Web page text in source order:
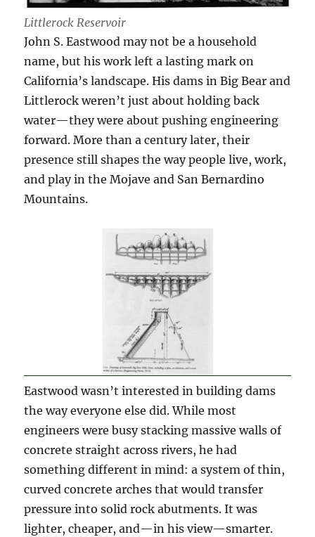
Littlerock Reservoir
John S. Eastwood may not be a household
name, but his work left a lasting mark on
California’s landscape. His dams in Big Bear and
Littlerock weren’t just about holding back
water—they were about pushing engineering
forward. More than a century later, their
presence still shapes the way people live, work,
and play in the Mojave and San Bernardino
Mountains.
Eastwood wasn’t interested in building dams
the way everyone else did. While most
engineers were busy stacking massive walls of
concrete straight across rivers, he had
something different in mind: a system of thin,
curved concrete arches that would transfer
pressure into solid rock abutments. It was
lighter, cheaper, and—in his view—smarter.